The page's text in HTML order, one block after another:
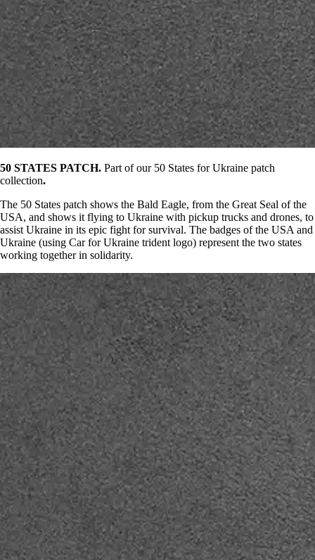
50 STATES PATCH. Part of our 50 States for Ukraine patch
collection.
The 50 States patch shows the Bald Eagle, from the Great Seal of the
USA, and shows it flying to Ukraine with pickup trucks and drones, to
assist Ukraine in its epic fight for survival. The badges of the USA and
Ukraine (using Car for Ukraine trident logo) represent the two states
working together in solidarity.